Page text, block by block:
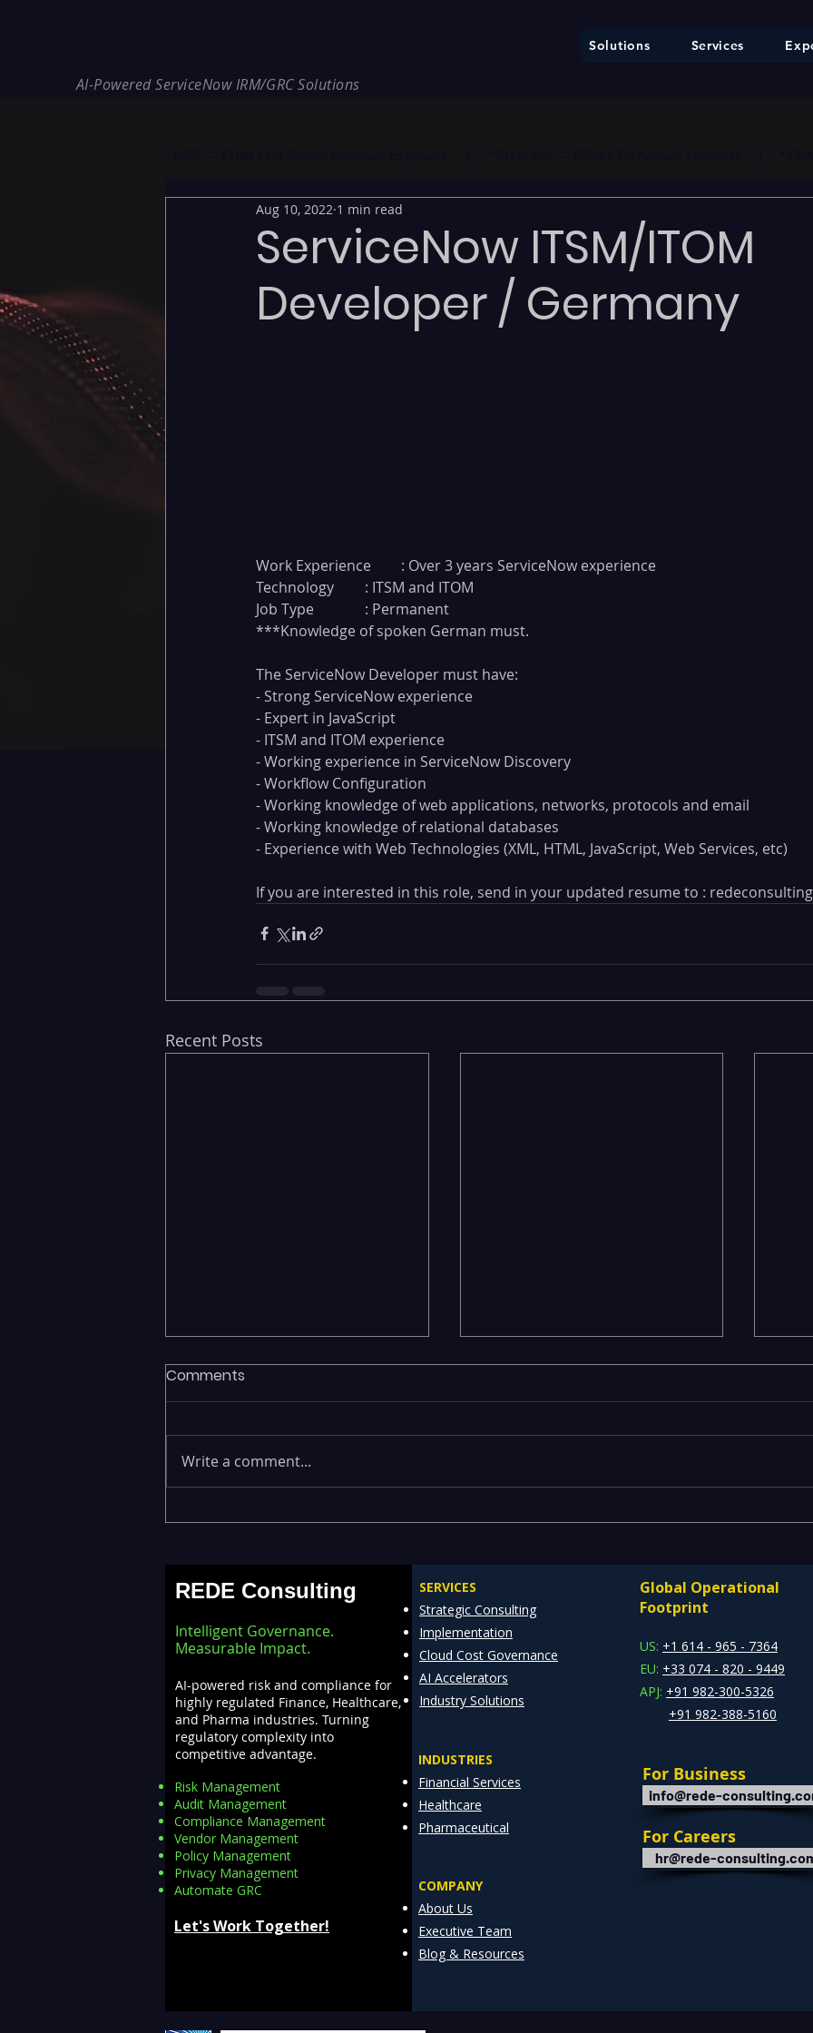
Solutions Services
AI-Powered ServiceNow IRM/GRC Solutions
ServiceNow ITSM/ITOM
Developer / Germany
Aug 10, 2022 1 min read
Work Experience	: Over 3 years ServiceNow experience
Technology 	: ITSM and ITOM
Job Type		: Permanent
***Knowledge of spoken German must.
The ServiceNow Developer must have:
- Strong ServiceNow experience
- Expert in JavaScript
- ITSM and ITOM experience
- Working experience in ServiceNow Discovery
- Workflow Configuration
- Working knowledge of web applications, networks, protocols and email
- Working knowledge of relational databases
- Experience with Web Technologies (XML, HTML, JavaScript, Web Services, etc)
If you are interested in this role, send in your updated resume to :
Recent Posts
Fragmented Data Is
Building a Unified Data
Lakehouse with Databricks
Executives Waiting Weeks
for Faster Decision-Making
Comments
Write a comment...
REDE Consulting
Intelligent Governance.
Measurable Impact.
AI-powered risk and compliance for
highly regulated Finance, Healthcare,
and Pharma industries. Turning
regulatory complexity into
competitive advantage.
Risk Management
Audit Management
Compliance Management
Vendor Management
Policy Management
Privacy Management
Automate GRC​
Let's Work Together!
SERVICES
Strategic Consulting
Implementation
Cloud Cost Governance
AI Accelerators
Industry Solutions
INDUSTRIES
Financial Services
Healthcare
Pharmaceutical
COMPANY
About Us
Executive Team
Blog & Resources
Global Operational
Footprint
US: +1 614 - 965 - 7364
EU: +33 074 - 820 - 9449
APJ: +91 982-300-5326
+91 982-388-5160
For Business
info@rede-
For Careers
hr@rede-